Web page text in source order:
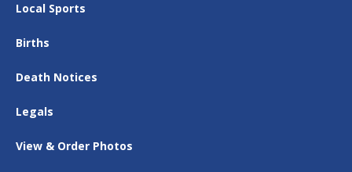
Local Sports
Births
Death Notices
Legals
View & Order Photos